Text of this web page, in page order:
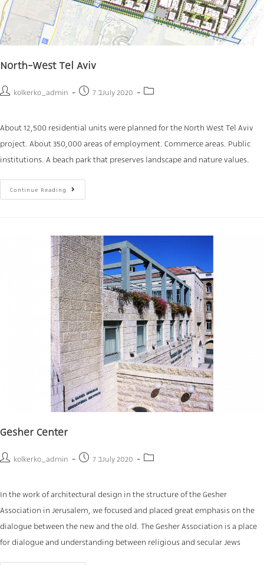
North-West Tel Aviv
kolkerko_admin 7 בJuly 2020
About 12,500 residential units were planned for the North West Tel Aviv
project. About 350,000 areas of employment. Commerce areas. Public
institutions. A beach park that preserves landscape and nature values.
Continue Reading
Gesher Center
kolkerko_admin 7 בJuly 2020
In the work of architectural design in the structure of the Gesher
Association in Jerusalem, we focused and placed great emphasis on the
dialogue between the new and the old. The Gesher Association is a place
for dialogue and understanding between religious and secular Jews